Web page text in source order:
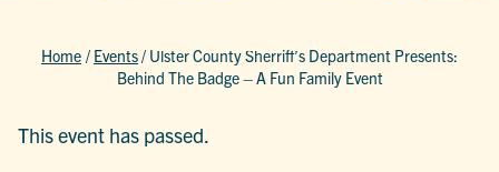
EVENT
Home / Events/ Ulster County Sherriff’s Department Presents:
Behind The Badge – A Fun Family Event
This event has passed.